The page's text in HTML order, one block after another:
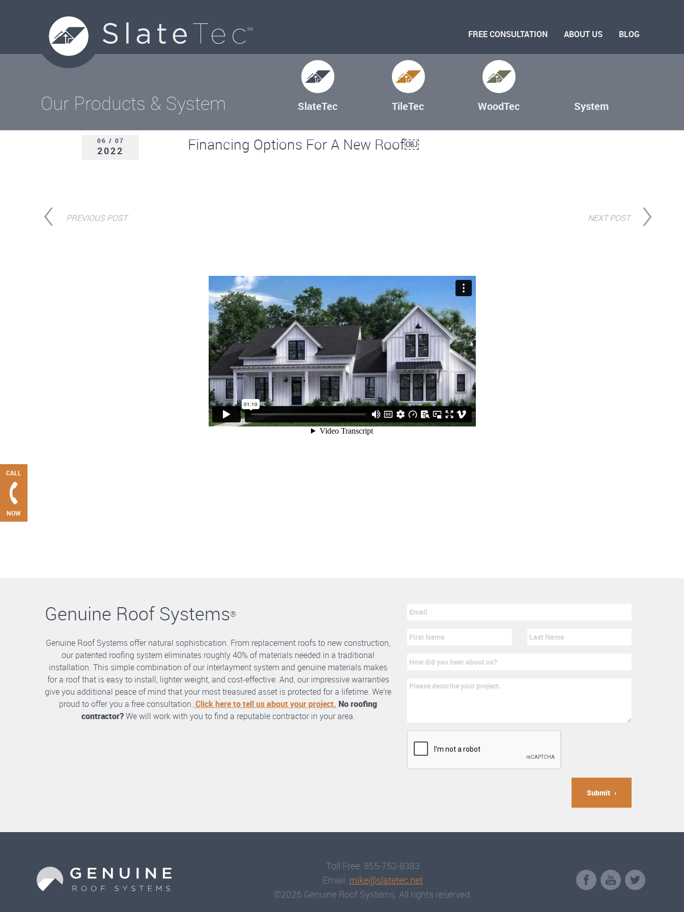
FREE CONSULTATION ABOUT US BLOG
Our Products & System SlateTec TileTec WoodTec System
CALL
NOW
06 / 07
2022 Financing Options For A New Roof￼
PREVIOUS POST NEXT POST
Genuine Roof Systems®
Genuine Roof Systems offer natural sophistication. From replacement roofs to new construction,
our patented roofing system eliminates roughly 40% of materials needed in a traditional
installation. This simple combination of our interlayment system and genuine materials makes
for a roof that is easy to install, lighter weight, and cost-effective. And, our impressive warranties
give you additional peace of mind that your most treasured asset is protected for a lifetime. We’re
proud to offer you a free consultation. Click here to tell us about your project. No roofing
contractor?We will work with you to find a reputable contractor in your area.
Submit
Toll Free: 855-752-8383
Email: mike@slatetec.net
©2026 Genuine Roof Systems. All rights reserved.